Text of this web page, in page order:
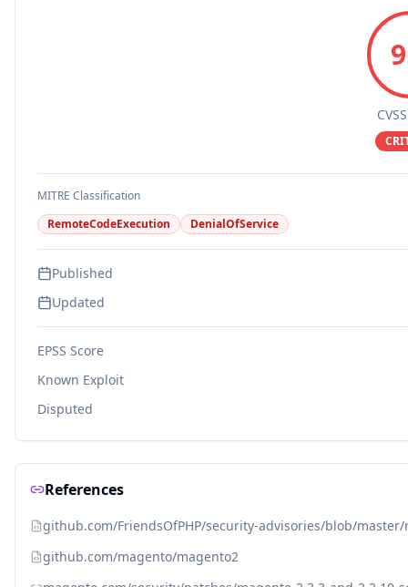
MITRE Classification
RemoteCodeExecution
DenialOfService
Published
Updated
EPSS Score
Known Exploit
Disputed
References
github.com/FriendsOfPHP/security-advisories/blob/
github.com/magento/magento2